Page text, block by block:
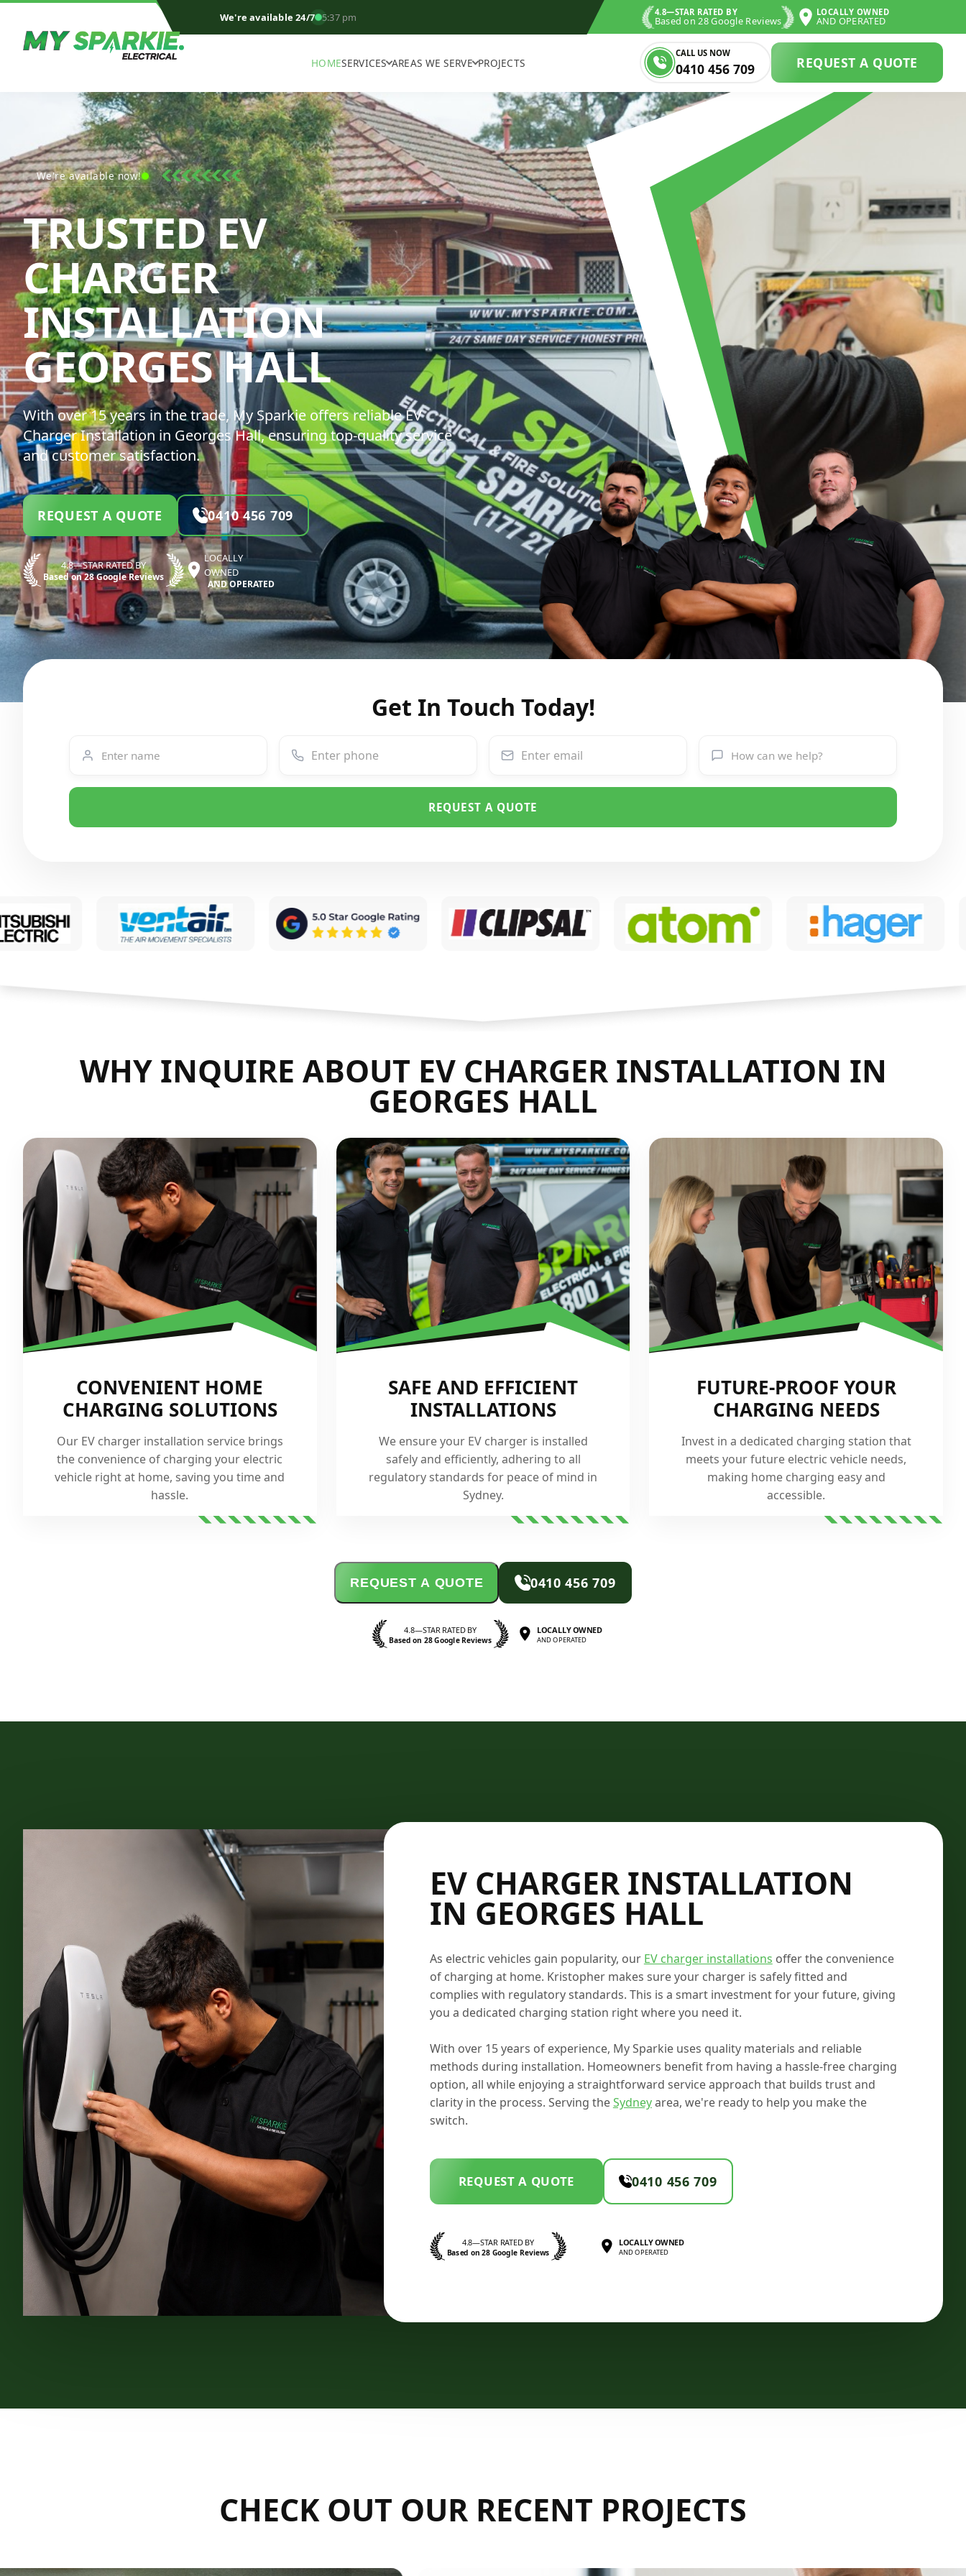
We're available 24/7 5:37 pm 4.8—STAR RATED BY
Based on 28 Google Reviews
LOCALLY OWNED
AND OPERATED
HOMESERVICES AREAS WE SERVE PROJECTS
CALL US NOW
0410 456 709 REQUEST A QUOTE
We're available now!
TRUSTED EV
CHARGER
INSTALLATION
GEORGES HALLMY SPARKIE ELECTRICAL | MY
With over 15 years in the trade, My Sparkie offers reliable EV
Charger Installation in Georges Hall, ensuring top-quality service
and customer satisfaction.
REQUEST A QUOTE 0410 456 709
4.8—STAR RATED BY
Based on 28 Google Reviews
LOCALLY
OWNED
AND OPERATED
Get In Touch Today!
REQUEST A QUOTE
WHY INQUIRE ABOUT EV CHARGER INSTALLATION IN
GEORGES HALL
CONVENIENT HOME
CHARGING SOLUTIONS
Our EV charger installation service brings
the convenience of charging your electric
vehicle right at home, saving you time and
hassle.
SAFE AND EFFICIENT
INSTALLATIONS
We ensure your EV charger is installed
safely and efficiently, adhering to all
regulatory standards for peace of mind in
Sydney.
FUTURE-PROOF YOUR
CHARGING NEEDS
Invest in a dedicated charging station that
meets your future electric vehicle needs,
making home charging easy and
accessible.
REQUEST A QUOTE 0410 456 709
4.8—STAR RATED BY
Based on 28 Google Reviews
LOCALLY OWNED
AND OPERATED
EV CHARGER INSTALLATION
IN GEORGES HALL
As electric vehicles gain popularity, our EV charger installations offer the convenience
of charging at home. Kristopher makes sure your charger is safely fitted and
complies with regulatory standards. This is a smart investment for your future, giving
you a dedicated charging station right where you need it.
With over 15 years of experience, My Sparkie uses quality materials and reliable
methods during installation. Homeowners benefit from having a hassle-free charging
option, all while enjoying a straightforward service approach that builds trust and
clarity in the process. Serving theSydneyarea, we're ready to help you make the
switch.
REQUEST A QUOTE 0410 456 709
4.8—STAR RATED BY
Based on 28 Google Reviews
LOCALLY OWNED
AND OPERATED
CHECK OUT OUR RECENT PROJECTS